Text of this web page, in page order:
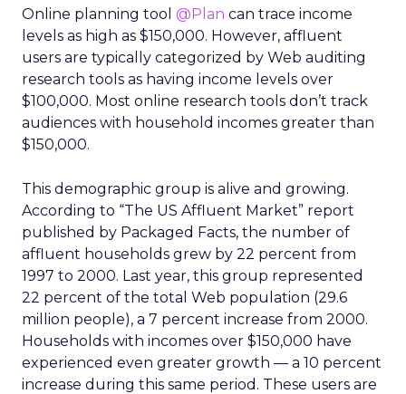
Online planning tool @Plan can trace income
levels as high as $150,000. However, affluent
users are typically categorized by Web auditing
research tools as having income levels over
$100,000. Most online research tools don’t track
audiences with household incomes greater than
$150,000.
This demographic group is alive and growing.
According to “The US Affluent Market” report
published by Packaged Facts, the number of
affluent households grew by 22 percent from
1997 to 2000. Last year, this group represented
22 percent of the total Web population (29.6
million people), a 7 percent increase from 2000.
Households with incomes over $150,000 have
experienced even greater growth — a 10 percent
increase during this same period. These users are